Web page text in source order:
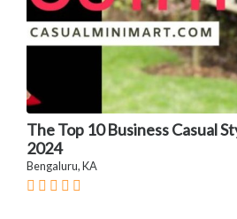
The Top 10 Business Casual
2024
Bengaluru, KA